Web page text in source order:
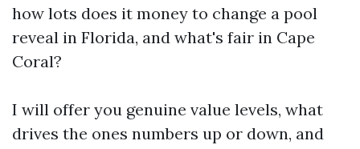
how lots does it money to change a pool
reveal in Florida, and what's fair in Cape
Coral?
I will offer you genuine value levels, what
drives the ones numbers up or down, and